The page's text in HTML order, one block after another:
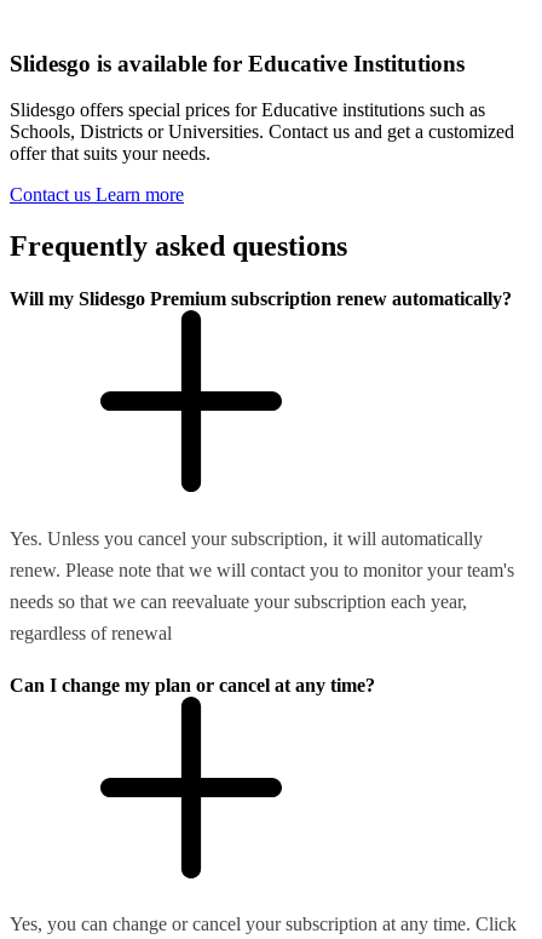
Slidesgo is available for Educative Institutions
Slidesgo offers special prices for Educative institutions such as
Schools, Districts or Universities. Contact us and get a customized
offer that suits your needs.
Contact us Learn more
Frequently asked questions
Will my Slidesgo Premium subscription renew automatically?
Yes. Unless you cancel your subscription, it will automatically
renew. Please note that we will contact you to monitor your team's
needs so that we can reevaluate your subscription each year,
regardless of renewal
Can I change my plan or cancel at any time?
Yes, you can change or cancel your subscription at any time. Click